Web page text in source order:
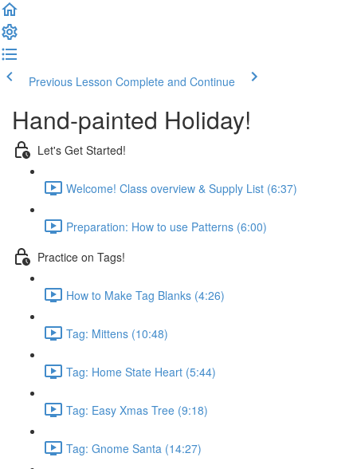
Previous Lesson Complete and Continue
Hand-painted Holiday!
Let's Get Started!
Welcome! Class overview & Supply List (6:37)
Preparation: How to use Patterns (6:00)
Practice on Tags!
How to Make Tag Blanks (4:26)
Tag: Mittens (10:48)
Tag: Home State Heart (5:44)
Tag: Easy Xmas Tree (9:18)
Tag: Gnome Santa (14:27)